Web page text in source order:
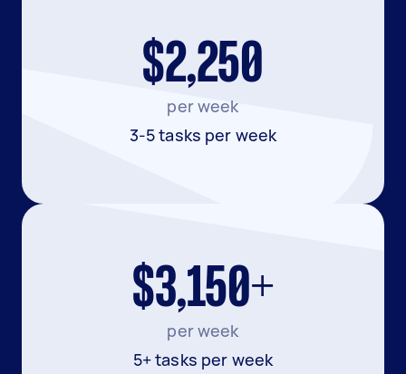
$2,250
per week
3-5 tasks per week
$3,150+
per week
5+ tasks per week